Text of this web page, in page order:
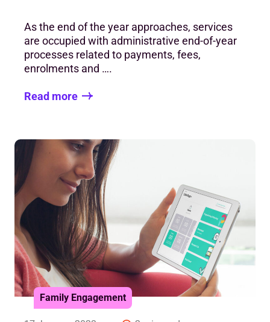
As the end of the year approaches, services
are occupied with administrative end-of-year
processes related to payments, fees,
enrolments and ….
Read more
Family Engagement